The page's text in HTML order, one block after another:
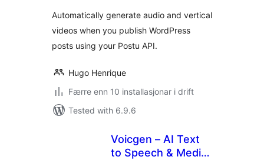
Automatically generate audio and vertical
videos when you publish WordPress
posts using your Postu API.
Hugo Henrique
Færre enn 10 installasjonar i drift
Tested with 6.9.6
Voicgen – AI Text
to Speech & Media